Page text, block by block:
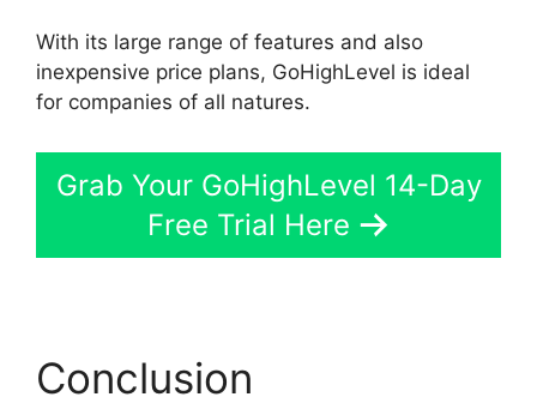
With its large range of features and also
inexpensive price plans, GoHighLevel is ideal
for companies of all natures.
Grab Your GoHighLevel 14-Day
Free Trial Here
Conclusion